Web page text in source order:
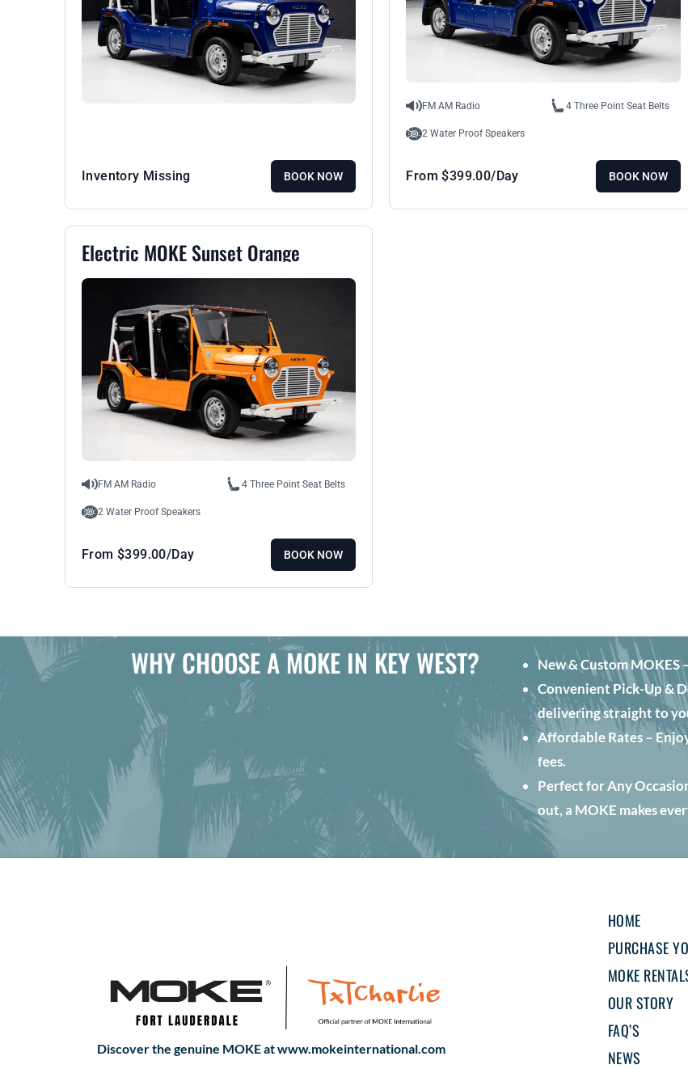
Inventory Missing BOOK NOW
FM AM Radio 4 Three Point Seat Belts
2 Water Proof Speakers
From$399.00/Day BOOK NOW
Electric MOKE Sunset Orange
FM AM Radio 4 Three Point Seat Belts
2 Water Proof Speakers
From $399.00/Day BOOK NOW
WHY CHOOSE A MOKE IN KEY WEST?
New & Custom
Convenient Pick-Up &
delivering straight to
Affordable Rates –
fees.
Perfect for Any
out, a MOKE makes
Discover the genuine MOKE at www.mokeinternational.com
HOME
PURCHASE
MOKE
OUR STORY
FAQ’S
NEWS